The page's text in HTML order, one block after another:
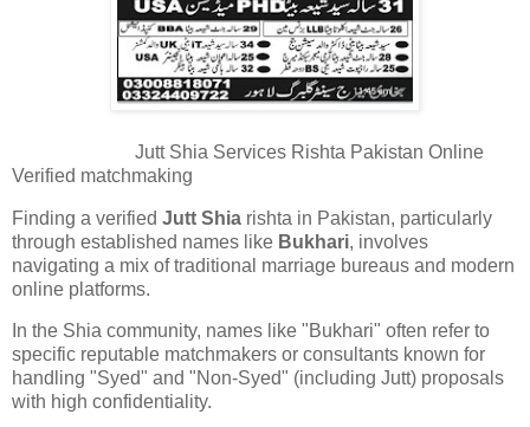
Jutt Shia Services Rishta Pakistan Online
Verified matchmaking
Finding a verified Jutt Shia rishta in Pakistan, particularly
through established names like Bukhari, involves
navigating a mix of traditional marriage bureaus and modern
online platforms.
In the Shia community, names like "Bukhari" often refer to
specific reputable matchmakers or consultants known for
handling "Syed" and "Non-Syed" (including Jutt) proposals
with high confidentiality.